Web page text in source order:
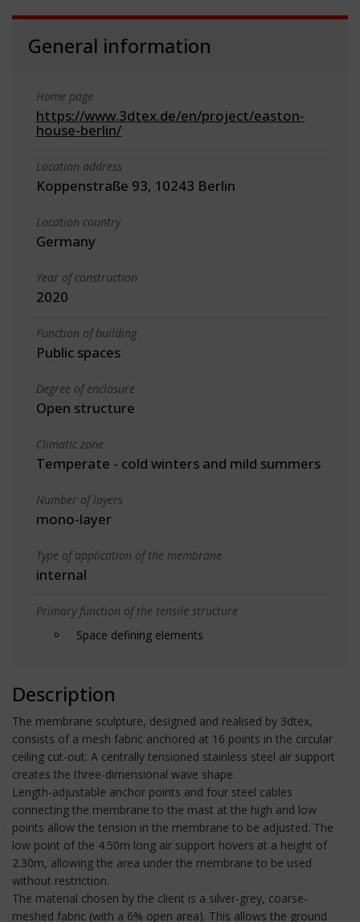
General information
Home page
https://www.3dtex.de/en/project/easton-
house-berlin/
Location address
Koppenstraße 93, 10243 Berlin
Location country
Germany
Year of construction
2020
Function of building
Public spaces
Degree of enclosure
Open structure
Climatic zone
Temperate - cold winters and mild summers
Number of layers
mono-layer
Type of application of the membrane
internal
Primary function of the tensile structure
Space defining elements
Description
The membrane sculpture, designed and realised by 3dtex,
consists of a mesh fabric anchored at 16 points in the circular
ceiling cut-out. A centrally tensioned stainless steel air support
creates the three-dimensional wave shape.
Length-adjustable anchor points and four steel cables
connecting the membrane to the mast at the high and low
points allow the tension in the membrane to be adjusted. The
low point of the 4.50m long air support hovers at a height of
2.30m, allowing the area under the membrane to be used
without restriction.
The material chosen by the client is a silver-grey, coarse-
meshed fabric (with a 6% open area). This allows the ground